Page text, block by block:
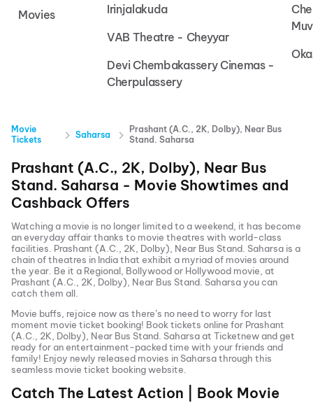
Movies
Irinjalakuda
VAB Theatre - Cheyyar
Devi Chembakassery Cinemas -
Cherpulassery
Movie
Tickets
Saharsa
Prashant (A.C., 2K, Dolby), Near Bus
Stand. Saharsa
Prashant (A.C., 2K, Dolby), Near Bus
Stand. Saharsa - Movie Showtimes and
Cashback Offers
Watching a movie is no longer limited to a weekend, it has become
an everyday affair thanks to movie theatres with world-class
facilities. Prashant (A.C., 2K, Dolby), Near Bus Stand. Saharsa is a
chain of theatres in India that exhibit a myriad of movies around
the year. Be it a Regional, Bollywood or Hollywood movie, at
Prashant (A.C., 2K, Dolby), Near Bus Stand. Saharsayou can
catch them all.
Movie buffs, rejoice now as there’s no need to worry for last
moment movie ticket booking! Book tickets online for Prashant
(A.C., 2K, Dolby), Near Bus Stand. Saharsaat Ticketnew and get
ready for an entertainment-packed time with your friends and
family! Enjoy newly released movies inSaharsathrough this
seamless movie ticket booking website.
Catch The Latest Action | Book Movie